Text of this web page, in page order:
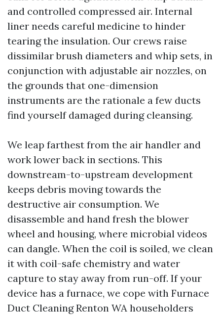
and controlled compressed air. Internal
liner needs careful medicine to hinder
tearing the insulation. Our crews raise
dissimilar brush diameters and whip sets, in
conjunction with adjustable air nozzles, on
the grounds that one-dimension
instruments are the rationale a few ducts
find yourself damaged during cleansing.
We leap farthest from the air handler and
work lower back in sections. This
downstream-to-upstream development
keeps debris moving towards the
destructive air consumption. We
disassemble and hand fresh the blower
wheel and housing, where microbial videos
can dangle. When the coil is soiled, we clean
it with coil-safe chemistry and water
capture to stay away from run-off. If your
device has a furnace, we cope with Furnace
Duct Cleaning Renton WA householders